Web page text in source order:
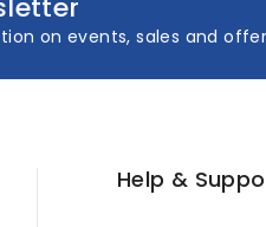
on events, sales and
Help &